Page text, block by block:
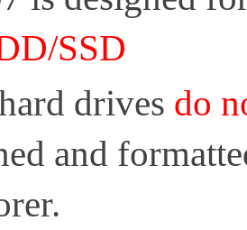
SSD
drives do
and